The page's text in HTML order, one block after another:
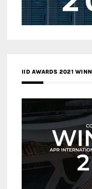
IID AWARDS 2021